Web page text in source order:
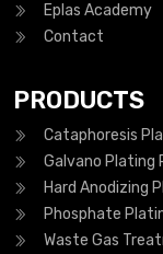
Eplas Academy
Contact
PRODUCTS
Cataphoresis
Galvano Plating
Hard Anodizing
Phosphate
Waste Gas